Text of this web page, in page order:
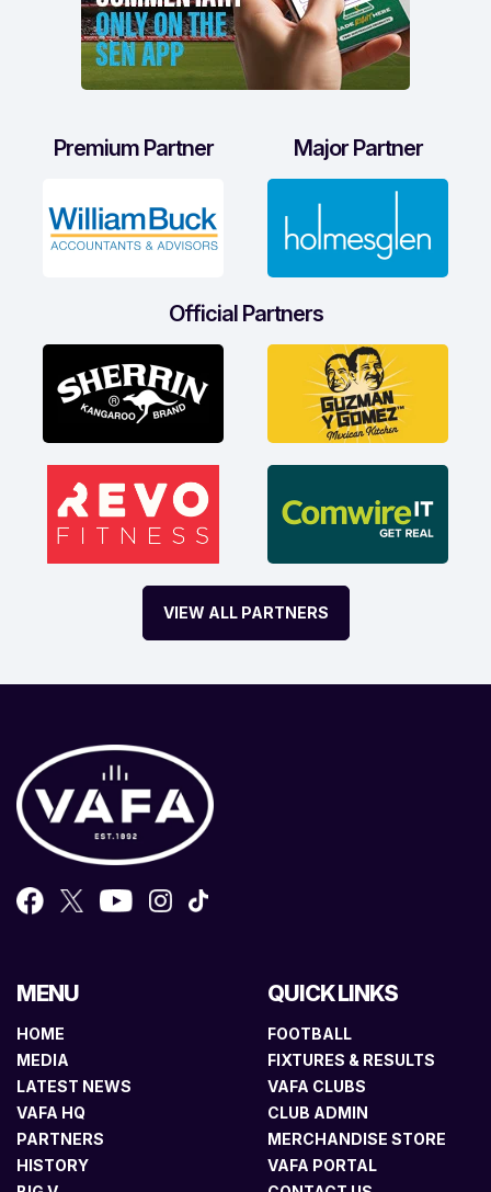
Premium Partner Major Partner
Official Partners
VIEW ALL PARTNERS
MENU
HOME
MEDIA
LATEST NEWS
VAFA HQ
PARTNERS
HISTORY
QUICK LINKS
FOOTBALL
FIXTURES & RESULTS
VAFA CLUBS
CLUB ADMIN
MERCHANDISE STORE
VAFA PORTAL